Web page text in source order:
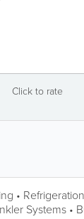
Click to rate
•
Systems •